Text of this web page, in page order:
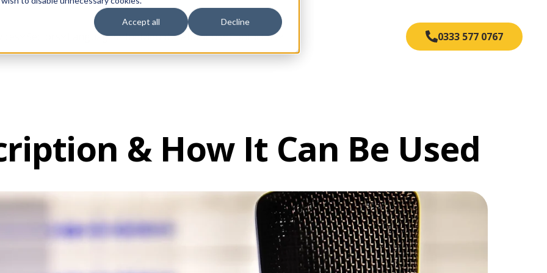
Accept all Decline
Languages Individuals About us Contact us 0333 577 0767
& How It Can Be Used